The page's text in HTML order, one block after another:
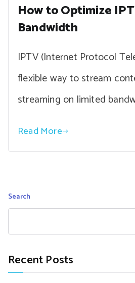
How to Optimize
Bandwidth
IPTV (Internet Protocol
flexible way to stream
streaming on limited
Read More
Search
Recent Posts